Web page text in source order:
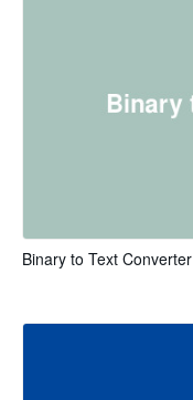
Binary to Text Converter